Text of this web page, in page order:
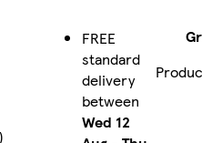
FREE
standard
delivery
between
Wed 12